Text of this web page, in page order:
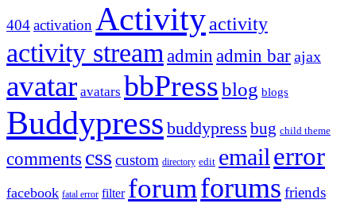
404activationActivityactivity
activity stream admin admin barajax
avatar avatars bbPressblog blogs
Buddypress buddypress bug child theme
comments css custom directory edit email error
facebook fatal error filter forumforums friends